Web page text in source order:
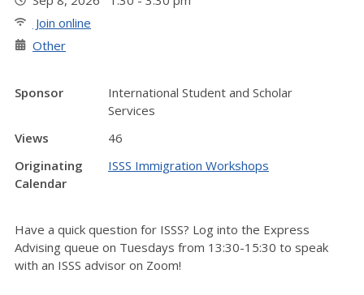
Join online
Other
Sponsor
International Student and Scholar
Services
Views
46
Originating
Calendar
ISSS Immigration Workshops
Have a quick question for ISSS? Log into the Express
Advising queue on Tuesdays from 13:30-15:30 to speak
with an ISSS advisor on Zoom!